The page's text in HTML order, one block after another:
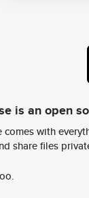
is an open
comes with
share files